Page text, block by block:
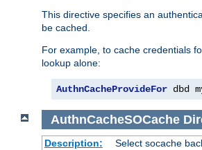
This directive specifies an
be cached.
For example, to cache credentials
lookup alone:
AuthnCacheProvideFor dbd
AuthnCacheSOCache
Description:
Select socache